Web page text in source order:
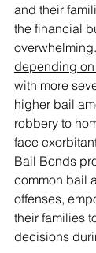
and their
the financial
overwhelming.
depending on
with more
higher bail
robbery to
face
Bail Bonds
common bail
offenses,
their families
decisions